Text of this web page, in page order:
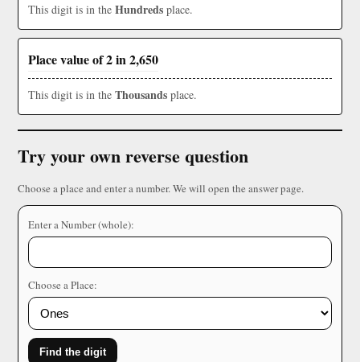
This digit is in the Hundreds place.
Place value of 2 in 2,650
This digit is in the Thousands place.
Try your own reverse question
Choose a place and enter a number. We will open the answer page.
Enter a Number (whole):
Choose a Place:
Find the digit